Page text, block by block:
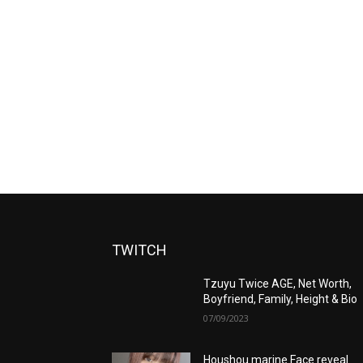
TWITCH
Tzuyu Twice AGE, Net Worth,
Boyfriend, Family, Height & Bio
07/09/2023
Houshou marine Face reveal